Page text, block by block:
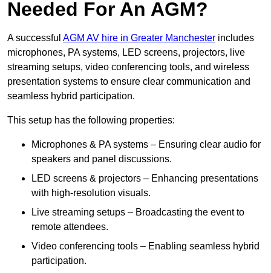
Needed For An AGM?
A successful AGM AV hire in Greater Manchester includes
microphones, PA systems, LED screens, projectors, live
streaming setups, video conferencing tools, and wireless
presentation systems to ensure clear communication and
seamless hybrid participation.
This setup has the following properties:
Microphones & PA systems – Ensuring clear audio for
speakers and panel discussions.
LED screens & projectors – Enhancing presentations
with high-resolution visuals.
Live streaming setups – Broadcasting the event to
remote attendees.
Video conferencing tools – Enabling seamless hybrid
participation.